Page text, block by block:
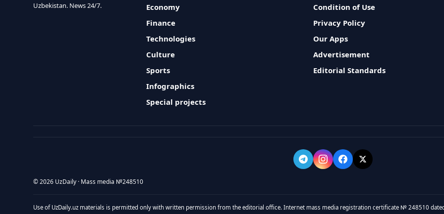
Uzbekistan. News 24/7.
Economy
Finance
Technologies
Culture
Sports
Infographics
Special projects
Condition of Use
Privacy Policy
Our Apps
Advertisement
Editorial Standards
© 2026 UzDaily · Mass media №248510
Use of UzDaily.uz materials is permitted only with written permission from the editorial office. Internet mass media registration certificate № 248510